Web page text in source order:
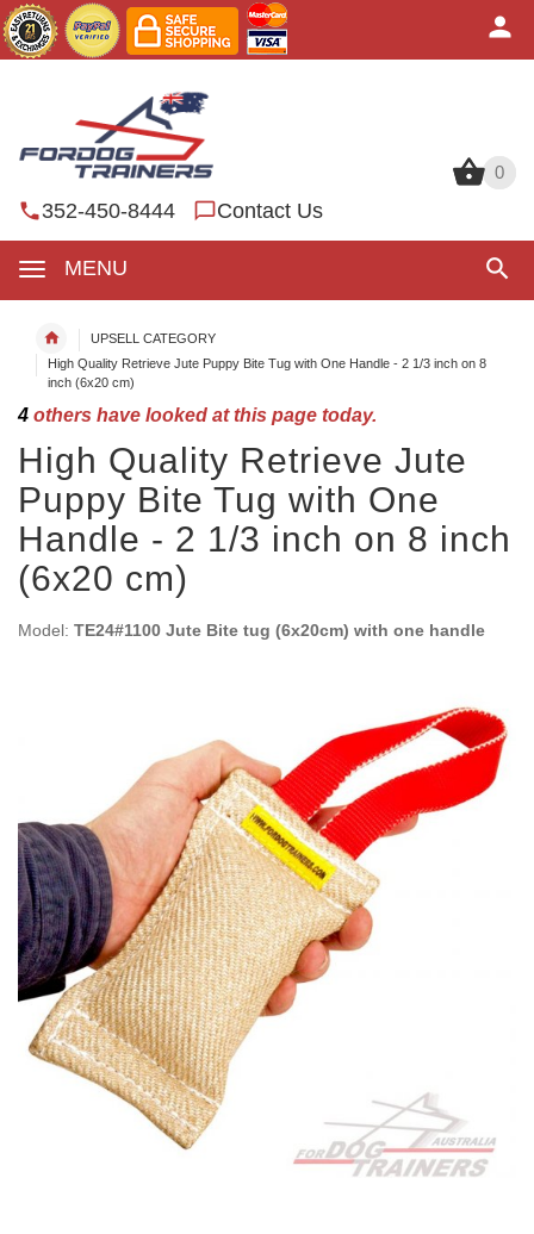
0
352-450-8444 Contact Us
MENU
0
UPSELL CATEGORY
High Quality Retrieve Jute Puppy Bite Tug with One Handle - 2 1/3 inch on 8
inch (6x20 cm)
4 others have looked at this page today.
High Quality Retrieve Jute
Puppy Bite Tug with One
Handle - 2 1/3 inch on 8 inch
(6x20 cm)
Model: TE24#1100 Jute Bite tug (6x20cm) with one handle